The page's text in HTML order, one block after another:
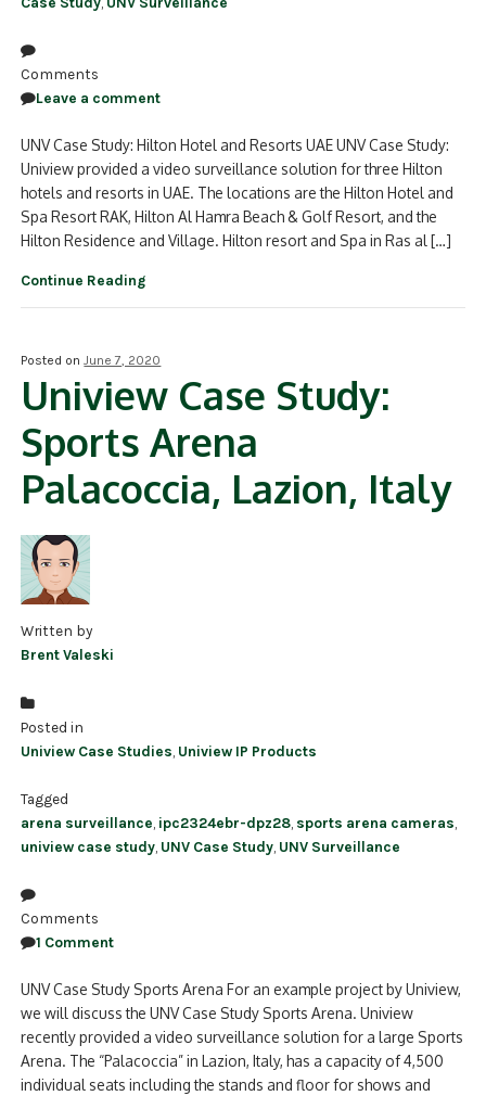
Comments
Leave a comment
UNV Case Study: Hilton Hotel and Resorts UAE UNV Case Study:
Uniview provided a video surveillance solution for three Hilton
hotels and resorts in UAE. The locations are the Hilton Hotel and
Spa Resort RAK, Hilton Al Hamra Beach & Golf Resort, and the
Hilton Residence and Village. Hilton resort and Spa in Ras al […]
Continue Reading
Posted onJune 7, 2020
Uniview Case Study:
Sports Arena
Palacoccia, Lazion, Italy
Written by
Brent Valeski
Posted in
Uniview Case Studies Uniview IP Products
Tagged
arena surveillance ipc2324ebr-dpz28 sports arena cameras
uniview case study UNV Case Study UNV Surveillance
Comments
1 Comment
UNV Case Study Sports Arena For an example project by Uniview,
we will discuss the UNV Case Study Sports Arena. Uniview
recently provided a video surveillance solution for a large Sports
Arena. The “Palacoccia” in Lazion, Italy, has a capacity of 4,500
individual seats including the stands and floor for shows and